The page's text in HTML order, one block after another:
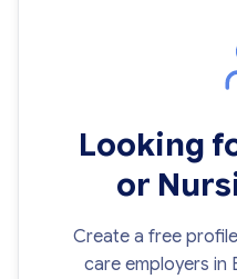
Looking
or
Create a free
care employers in